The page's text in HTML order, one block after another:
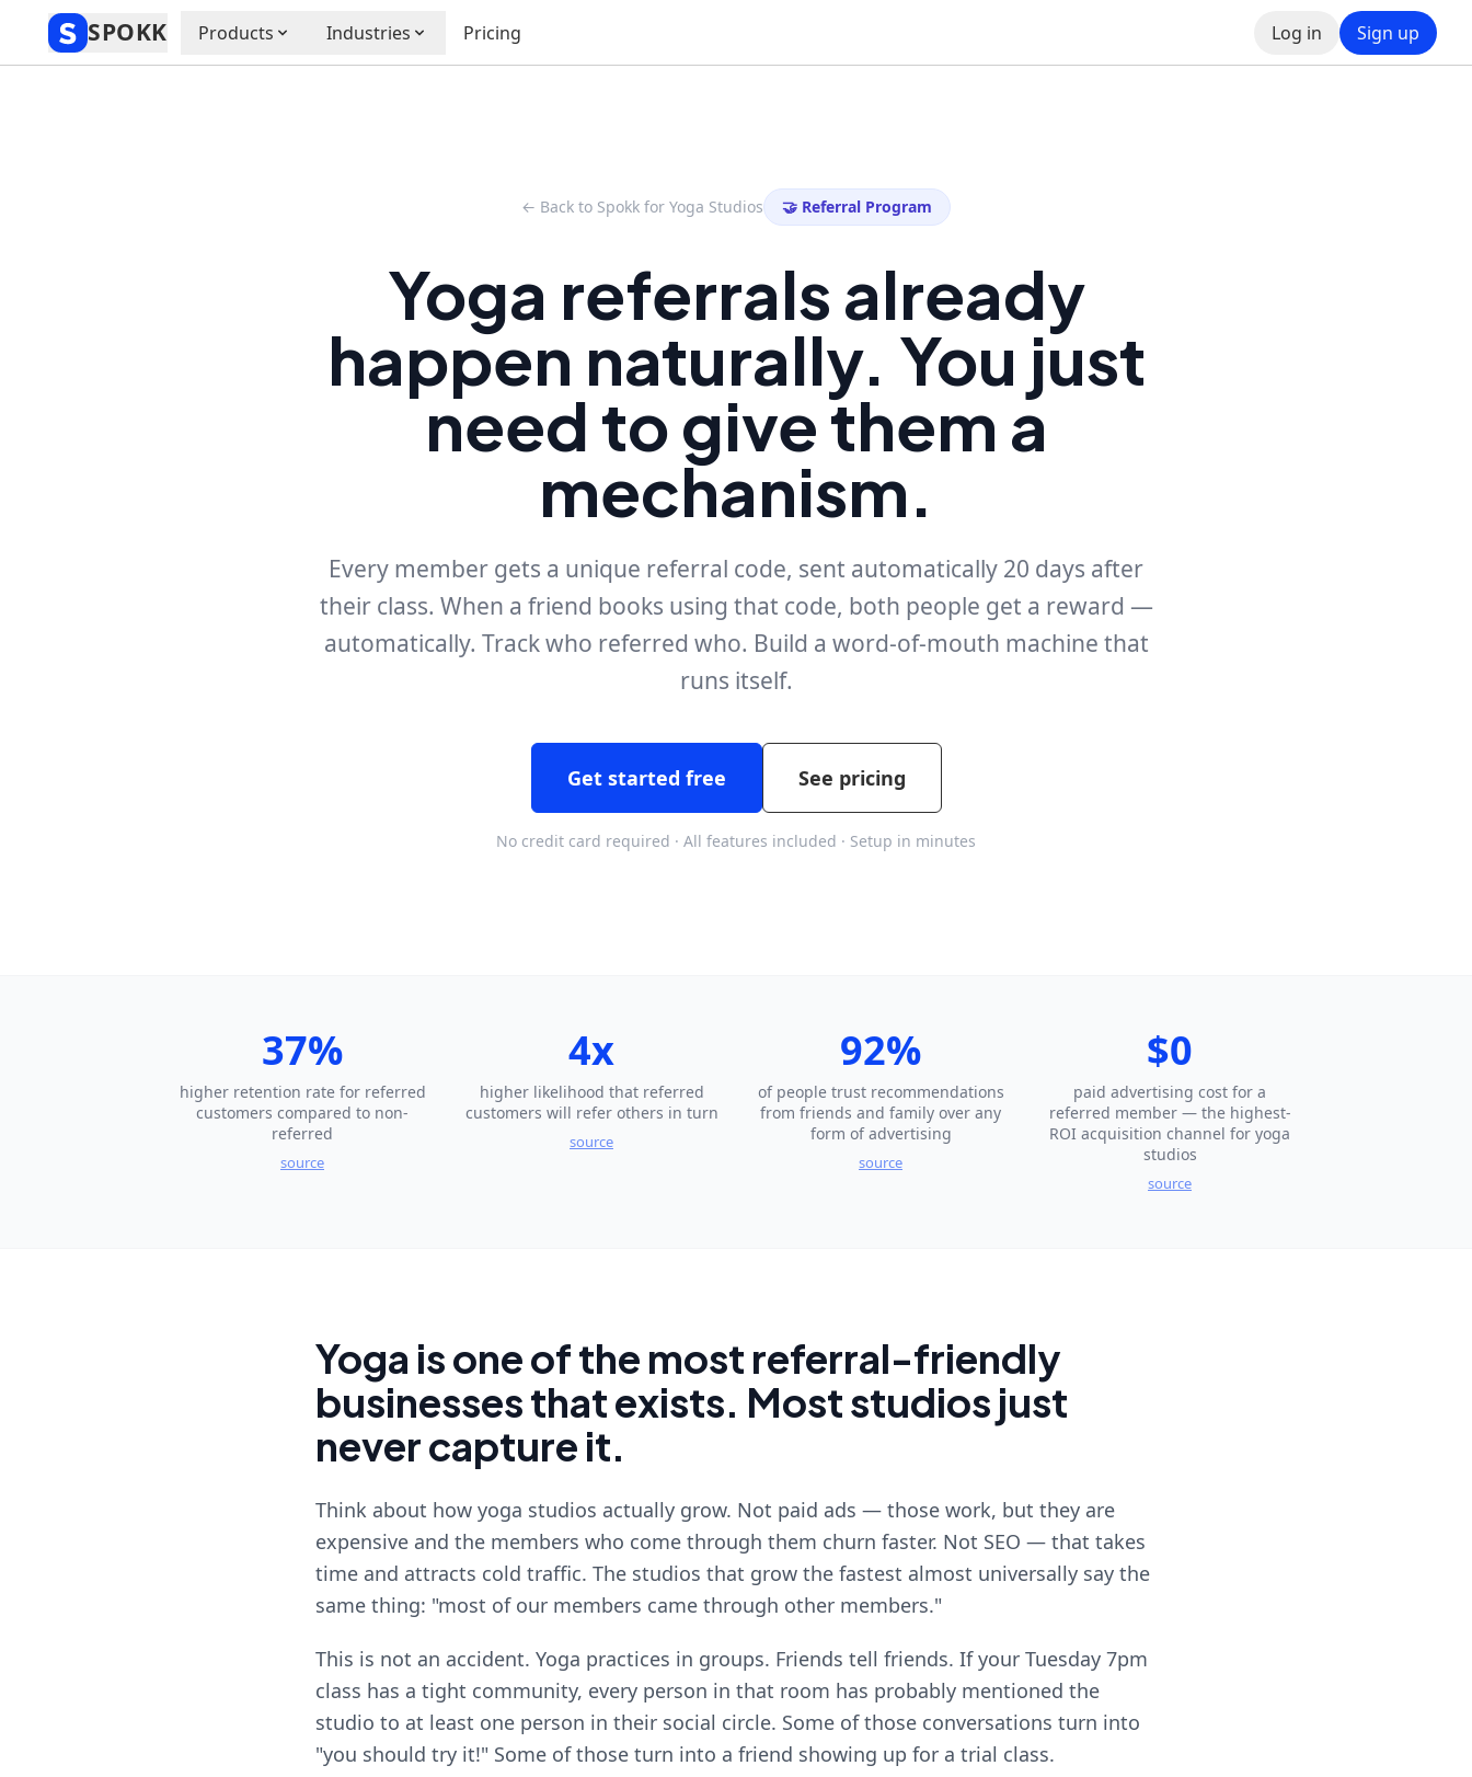
SPOKK Products Industries Pricing Log in Sign up
← Back to Spokk for Yoga Studios 🤝 Referral Program
Yoga referrals already
happen naturally. You just
need to give them a
mechanism.
Every member gets a unique referral code, sent automatically 20 days after
their class. When a friend books using that code, both people get a reward —
automatically. Track who referred who. Build a word-of-mouth machine that
runs itself.
Get started free See pricing
No credit card required · All features included · Setup in minutes
37%
higher retention rate for referred
customers compared to non-
referred
source
4x
higher likelihood that referred
customers will refer others in turn
source
92%
of people trust recommendations
from friends and family over any
form of advertising
source
$0
paid advertising cost for a
referred member — the highest-
ROI acquisition channel for yoga
studios
source
Yoga is one of the most referral-friendly
businesses that exists. Most studios just
never capture it.
Think about how yoga studios actually grow. Not paid ads — those work, but they are
expensive and the members who come through them churn faster. Not SEO — that takes
time and attracts cold traffic. The studios that grow the fastest almost universally say the
same thing: "most of our members came through other members."
This is not an accident. Yoga practices in groups. Friends tell friends. If your Tuesday 7pm
class has a tight community, every person in that room has probably mentioned the
studio to at least one person in their social circle. Some of those conversations turn into
"you should try it!" Some of those turn into a friend showing up for a trial class.